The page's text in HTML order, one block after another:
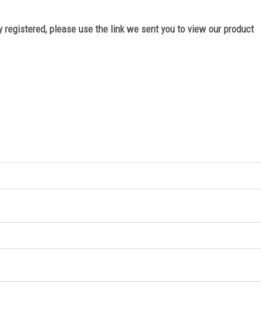
please use the link we sent you to view our product